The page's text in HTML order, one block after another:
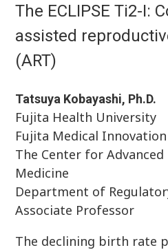
The ECLIPSE Ti2-I:
assisted
(ART)
Tatsuya Kobayashi, Ph.D.
Fujita Health University
Fujita Medical
The Center for
Medicine
Department of
Associate Professor
The declining birth rate